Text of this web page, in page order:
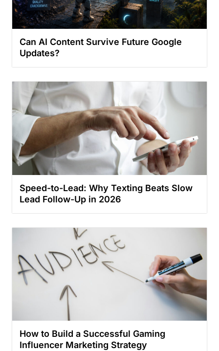
Can AI Content Survive Future Google
Updates?
Speed-to-Lead: Why Texting Beats Slow
Lead Follow-Up in 2026
How to Build a Successful Gaming
Influencer Marketing Strategy